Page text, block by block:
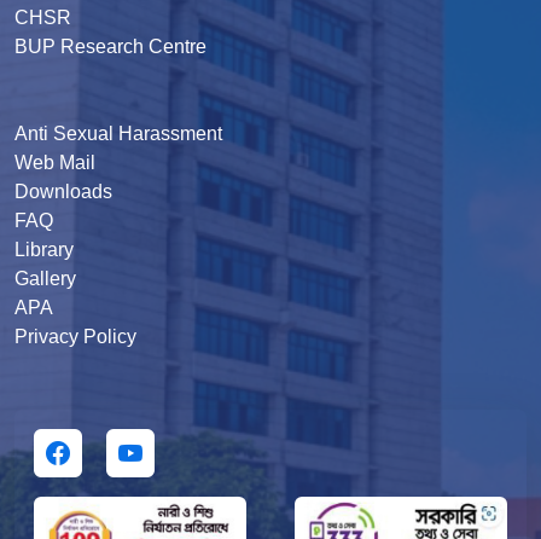
CHSR
BUP Research Centre
Anti Sexual Harassment
Web Mail
Downloads
FAQ
Library
Gallery
APA
Privacy Policy